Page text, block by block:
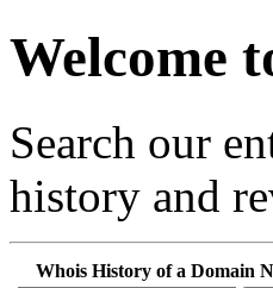
Welcome
Search our
history and
Whois History of a Domain